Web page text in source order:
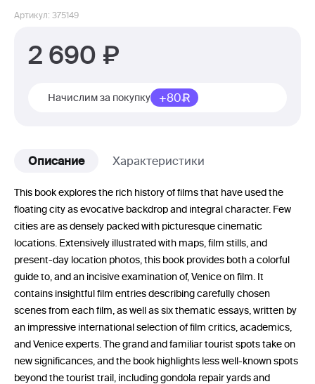
Артикул: 375149
2 690
Начислим за покупку +80
Описание Характеристики
This book explores the rich history of films that have used the
floating city as evocative backdrop and integral character. Few
cities are as densely packed with picturesque cinematic
locations. Extensively illustrated with maps, film stills, and
present-day location photos, this book provides both a colorful
guide to, and an incisive examination of, Venice on film. It
contains insightful film entries describing carefully chosen
scenes from each film, as well as six thematic essays, written by
an impressive international selection of film critics, academics,
and Venice experts. The grand and familiar tourist spots take on
new significances, and the book highlights less well-known spots
beyond the tourist trail, including gondola repair yards and